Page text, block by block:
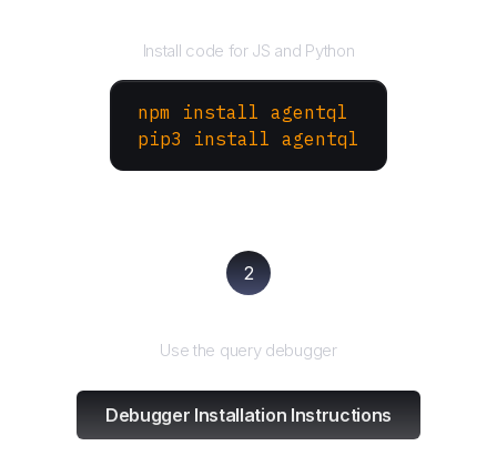
Install code for JS and Python
npm install agentql
pip3 install agentql
2
Use the query debugger
Debugger Installation Instructions